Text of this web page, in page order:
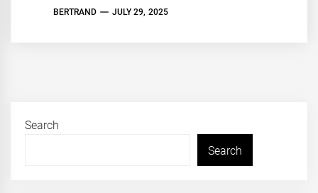
BERTRAND JULY 29, 2025
Search
Search